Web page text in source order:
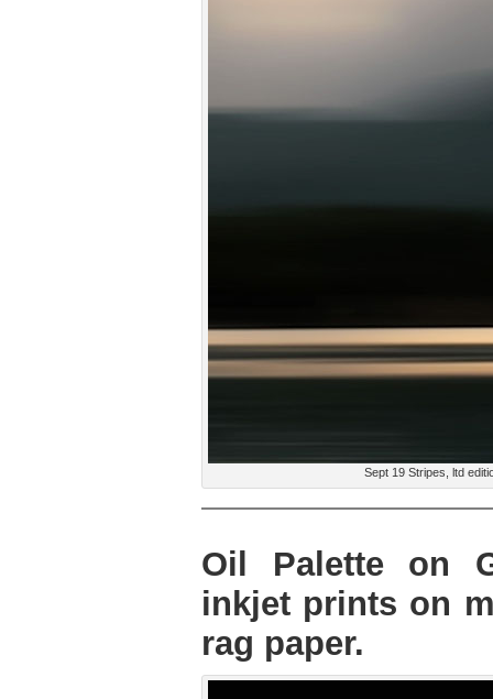
Sept 19 Stripes, ltd
Oil Palette on
inkjet prints on
rag paper.